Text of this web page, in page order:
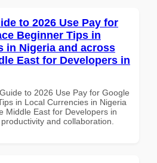
to 2026 Use Pay for
Beginner Tips in
in Nigeria and across
East for Developers in
to 2026 Use Pay for Google
in Local Currencies in Nigeria
Middle East for Developers in
and collaboration.